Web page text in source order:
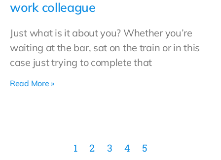
work colleague
Just what is it about you? Whether you’re
waiting at the bar, sat on the train or in this
case just trying to complete that
Read More »
1 2 3 4 5